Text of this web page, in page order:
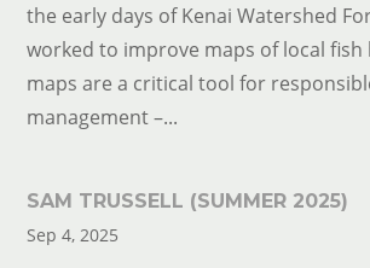
the early days of Kenai Watershed
worked to improve maps of local fish
maps are a critical tool for
management –...
SAM TRUSSELL (SUMMER 2025)
Sep 4, 2025